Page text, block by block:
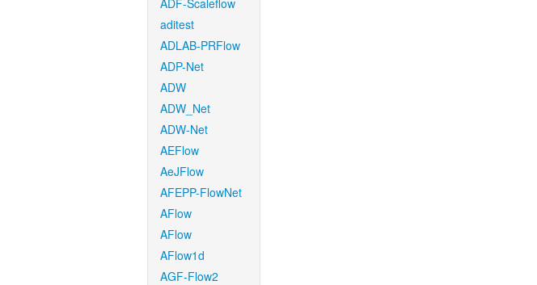
ADF-Scaleflow
aditest
ADLAB-PRFlow
ADP-Net
ADW
ADW_Net
ADW-Net
AEFlow
AeJFlow
AFEPP-FlowNet
AFlow
AFlow
AFlow1d
AGF-Flow2